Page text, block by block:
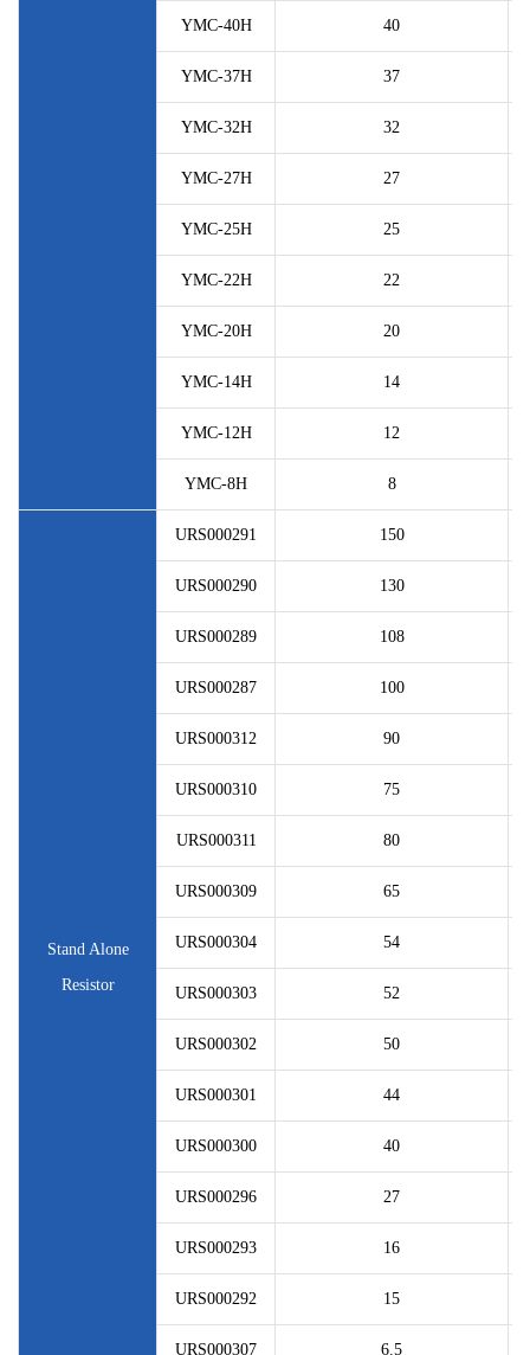
YMC-40H 40
YMC-37H 37
YMC-32H 32
YMC-27H 27
YMC-25H 25
YMC-22H 22
YMC-20H 20
YMC-14H 14
YMC-12H 12
YMC-8H 8
Stand Alone
Resistor
URS000291 150
URS000290 130
URS000289 108
URS000287 100
URS000312 90
URS000310 75
URS000311 80
URS000309 65
URS000304 54
URS000303 52
URS000302 50
URS000301 44
URS000300 40
URS000296 27
URS000293 16
URS000292 15
URS000307 6.5